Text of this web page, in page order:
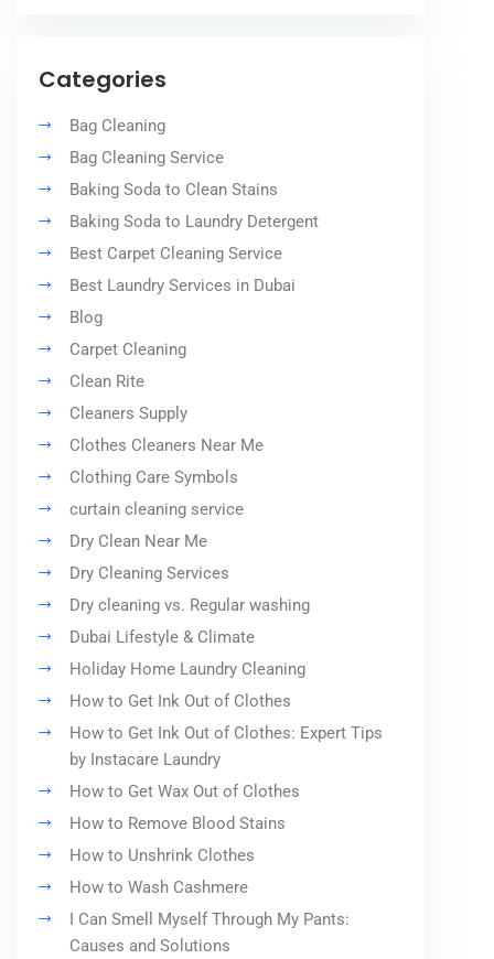
Categories
Bag Cleaning
Bag Cleaning Service
Baking Soda to Clean Stains
Baking Soda to Laundry Detergent
Best Carpet Cleaning Service
Best Laundry Services in Dubai
Blog
Carpet Cleaning
Clean Rite
Cleaners Supply
Clothes Cleaners Near Me
Clothing Care Symbols
curtain cleaning service
Dry Clean Near Me
Dry Cleaning Services
Dry cleaning vs. Regular washing
Dubai Lifestyle & Climate
Holiday Home Laundry Cleaning
How to Get Ink Out of Clothes
How to Get Ink Out of Clothes: Expert Tips
by Instacare Laundry
How to Get Wax Out of Clothes
How to Remove Blood Stains
How to Unshrink Clothes
How to Wash Cashmere
I Can Smell Myself Through My Pants:
Causes and Solutions